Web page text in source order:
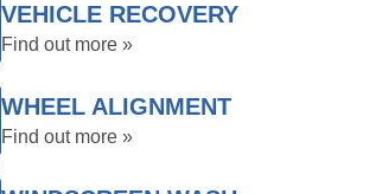
VEHICLE RECOVERY
Find out more »
WHEEL ALIGNMENT
Find out more »